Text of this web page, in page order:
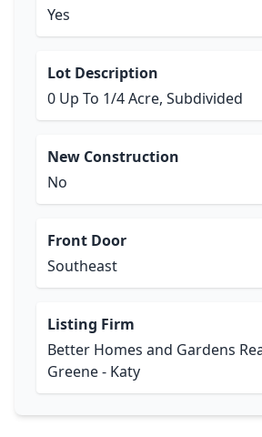
Yes
Lot Description
0 Up To 1/4 Acre, Subdivided
New Construction
No
Front Door
Southeast
Listing Firm
Better Homes and Gardens
Greene - Katy